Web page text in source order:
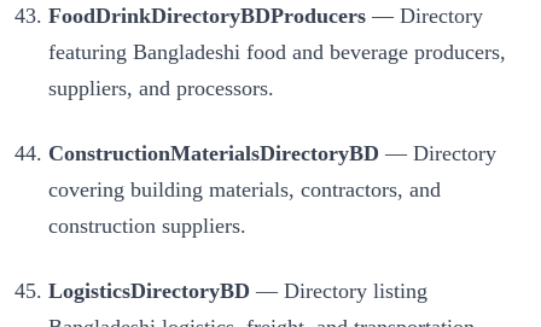
FoodDrinkDirectoryBDProducers — Directory
featuring Bangladeshi food and beverage producers,
suppliers, and processors.
ConstructionMaterialsDirectoryBD — Directory
covering building materials, contractors, and
construction suppliers.
LogisticsDirectoryBD — Directory listing